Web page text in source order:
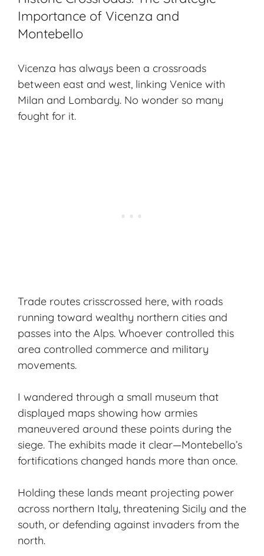
Importance of Vicenza and
Montebello
Vicenza has always been a crossroads
between east and west, linking Venice with
Milan and Lombardy. No wonder so many
fought for it.
Trade routes crisscrossed here, with roads
running toward wealthy northern cities and
passes into the Alps. Whoever controlled this
area controlled commerce and military
movements.
I wandered through a small museum that
displayed maps showing how armies
maneuvered around these points during the
siege. The exhibits made it clear—Montebello’s
fortifications changed hands more than once.
Holding these lands meant projecting power
across northern Italy, threatening Sicily and the
south, or defending against invaders from the
north.